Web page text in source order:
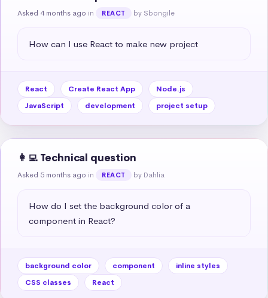
Asked 4 months ago in REACT by Sbongile
How can I use React to make new project
React Create React App
Node.js
JavaScript
development project setup
👩‍💻 Technical question
Asked 5 months ago in REACT by Dahlia
How do I set the background color of a
component in React?
background color component
inline styles
CSS classes
React